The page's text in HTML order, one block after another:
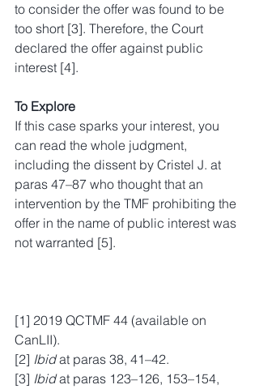
to consider the offer was found to be
too short [3]. Therefore, the Court
declared the offer against public
interest [4].
To Explore
If this case sparks your interest, you
can read the whole judgment,
including the dissent by Cristel J. at
paras 47–87 who thought that an
intervention by the TMF prohibiting the
offer in the name of public interest was
not warranted [5].
[1] 2019 QCTMF 44 (available on
CanLII).
[2] Ibid at paras 38, 41–42.
[3] Ibid at paras 123–126, 153–154,